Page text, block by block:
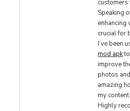
customers
Speaking
enhancing
crucial for
I’ve been
mod apkto
improve
photos
amazing
my
Highly